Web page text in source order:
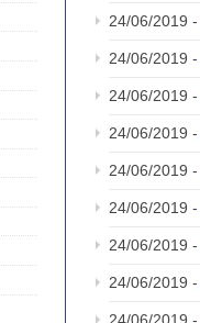
24/06/2019 -
24/06/2019 -
24/06/2019 -
24/06/2019 -
24/06/2019 -
24/06/2019 -
24/06/2019 -
24/06/2019 -